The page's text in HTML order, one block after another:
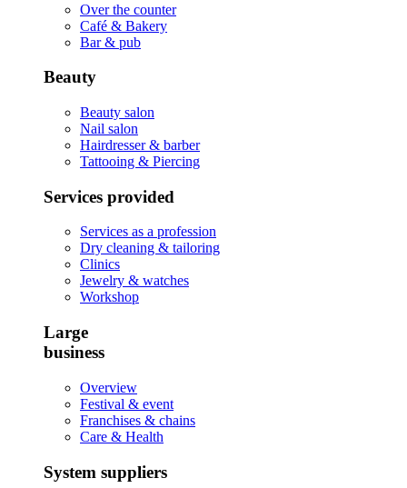
Over the counter
Café & Bakery
Bar & pub
Beauty
Beauty salon
Nail salon
Hairdresser & barber
Tattooing & Piercing
Services provided
Services as a profession
Dry cleaning & tailoring
Clinics
Jewelry & watches
Workshop
Large
business
Overview
Festival & event
Franchises & chains
Care & Health
System suppliers